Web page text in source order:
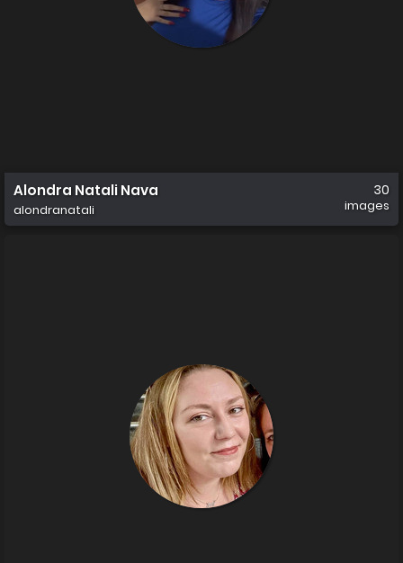
Alondra Natali Nava
alondranatali
30
images